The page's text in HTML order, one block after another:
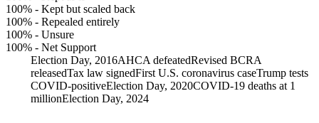
100% - Kept but scaled back
100% - Repealed entirely
100% - Unsure
100% - Net Support
Election Day, 2016AHCA defeatedRevised BCRA
releasedTax law signedFirst U.S. coronavirus caseTrump tests
COVID-positiveElection Day, 2020COVID-19 deaths at 1
millionElection Day, 2024